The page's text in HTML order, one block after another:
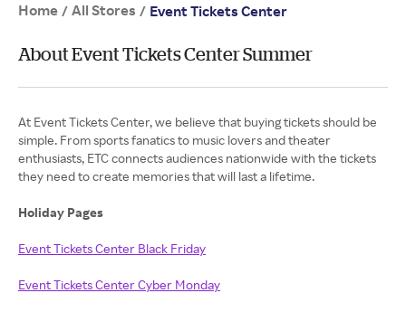
Home / All Stores / Event Tickets Center
About Event Tickets Center Summer
At Event Tickets Center, we believe that buying tickets should be
simple. From sports fanatics to music lovers and theater
enthusiasts, ETC connects audiences nationwide with the tickets
they need to create memories that will last a lifetime.
Holiday Pages
Event Tickets Center Black Friday
Event Tickets Center Cyber Monday